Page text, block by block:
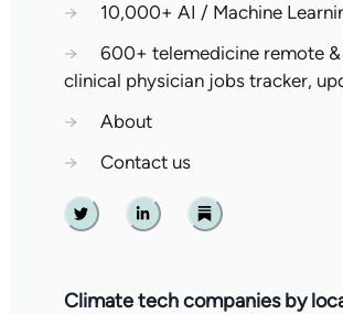
→
10,000+ AI / Machine
→
600+ telemedicine remote
clinical physician jobs tracker,
→
About
→
Contact us
Twitter Linkedin Substack
Climate tech companies by